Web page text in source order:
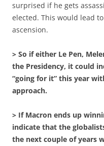
surprised if he gets
elected. This would lead
ascension.
> So if either Le Pen,
the Presidency, it could
“going for it” this year
approach.
> If Macron ends up
indicate that the
the next couple of years